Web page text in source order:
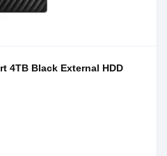
4TB Black External HDD